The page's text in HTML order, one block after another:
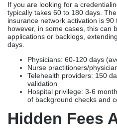
If you are looking for a
typically takes 60 to 180 days.
insurance network activation is
however, in some cases, this can
applications or backlogs,
days.
Physicians: 60-120 days
Nurse practitioners/
Telehealth providers: 150
validation
Hospital privilege: 3-6
of background checks and
Hidden Fees